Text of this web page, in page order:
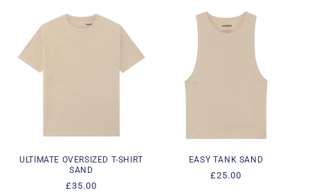
ULTIMATE OVERSIZED T-SHIRT
SAND
Regular
£35.00
EASY TANK SAND
Regular
£25.00